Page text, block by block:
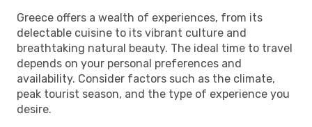
Greece offers a wealth of experiences, from its
delectable cuisine to its vibrant culture and
breathtaking natural beauty. The ideal time to travel
depends on your personal preferences and
availability. Consider factors such as the climate,
peak tourist season, and the type of experience you
desire.